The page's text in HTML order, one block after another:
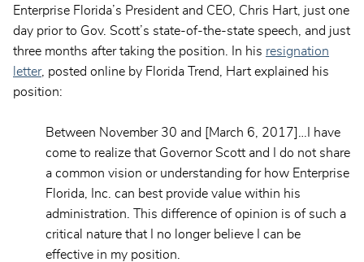
Enterprise Florida’s President and CEO, Chris Hart, just one
day prior to Gov. Scott’s state-of-the-state speech, and just
three months after taking the position. In his resignation
letter, posted online by Florida Trend, Hart explained his
position:
Between November 30 and [March 6, 2017]…I have
come to realize that Governor Scott and I do not share
a common vision or understanding for how Enterprise
Florida, Inc. can best provide value within his
administration. This difference of opinion is of such a
critical nature that I no longer believe I can be
effective in my position.